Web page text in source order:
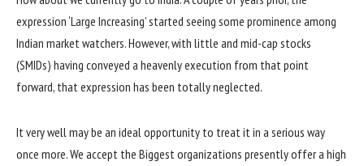
expression ‘Large Increasing’ started seeing some prominence among
Indian market watchers. However, with little and mid-cap stocks
(SMIDs) having conveyed a heavenly execution from that point
forward, that expression has been totally neglected.
It very well may be an ideal opportunity to treat it in a serious way
once more. We accept the Biggest organizations presently offer a high